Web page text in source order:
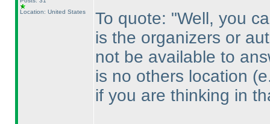
Location: United States
To quote: "Well, you
is the organizers or
not be available to
is no others location
if you are thinking in